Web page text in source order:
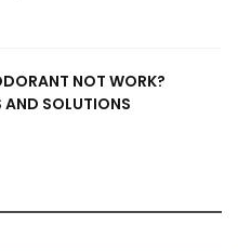
NOT WORK?
SOLUTIONS